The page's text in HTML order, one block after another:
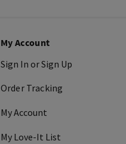
My Account
Sign In or Sign Up
Order Tracking
My Account
My Love-It List